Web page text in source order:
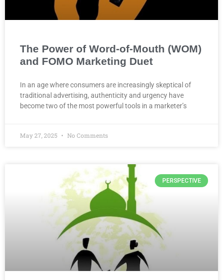
The Power of Word-of-Mouth (WOM)
and FOMO Marketing Duet
In an age where consumers are increasingly skeptical of
traditional advertising, authenticity and urgency have
become two of the most powerful tools in a marketer’s
May 27, 2025 No Comments
PERSPECTIVE